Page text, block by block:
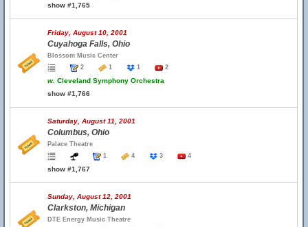
show #1,765
Friday, August 10, 2001
Cuyahoga Falls, Ohio
Blossom Music Center
2
1 1 2
w. Cleveland Symphony Orchestra
show #1,766
Saturday, August 11, 2001
Columbus, Ohio
Palace Theatre
1
4 3 4
show #1,767
Sunday, August 12, 2001
Clarkston, Michigan
DTE Energy Music Theatre